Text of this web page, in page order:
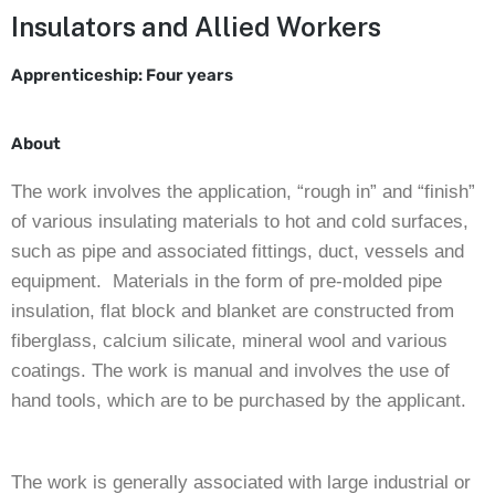
Insulators and Allied Workers
Apprenticeship: Four years
About
The work involves the application, “rough in” and “finish”
of various insulating materials to hot and cold surfaces,
such as pipe and associated fittings, duct, vessels and
equipment. Materials in the form of pre-molded pipe
insulation, flat block and blanket are constructed from
fiberglass, calcium silicate, mineral wool and various
coatings. The work is manual and involves the use of
hand tools, which are to be purchased by the applicant.
The work is generally associated with large industrial or